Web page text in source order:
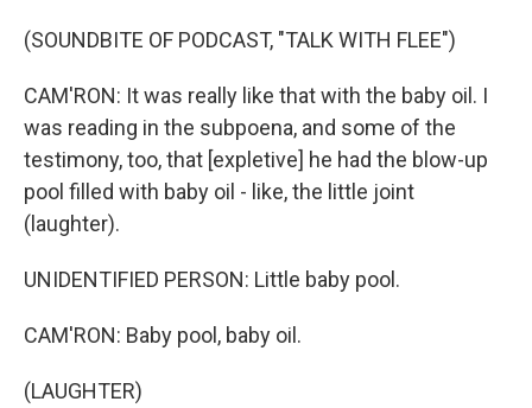
(SOUNDBITE OF PODCAST, "TALK WITH FLEE")
CAM'RON: It was really like that with the baby oil. I
was reading in the subpoena, and some of the
testimony, too, that [expletive] he had the blow-up
pool filled with baby oil - like, the little joint
(laughter).
UNIDENTIFIED PERSON: Little baby pool.
CAM'RON: Baby pool, baby oil.
(LAUGHTER)